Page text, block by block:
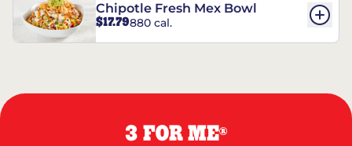
Chipotle Fresh Mex Bowl
$17.79880 cal.
3 FOR ME®